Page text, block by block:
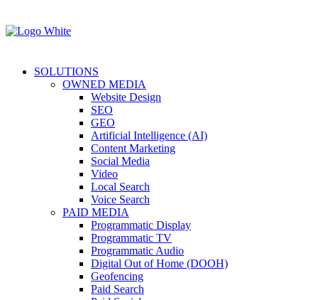
SOLUTIONS
OWNED MEDIA
Website Design
SEO
GEO
Artificial Intelligence (AI)
Content Marketing
Social Media
Video
Local Search
Voice Search
PAID MEDIA
Programmatic Display
Programmatic TV
Programmatic Audio
Digital Out of Home (DOOH)
Geofencing
Paid Search